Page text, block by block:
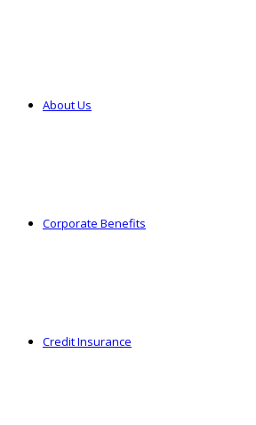
About Us
Corporate Benefits
Credit Insurance